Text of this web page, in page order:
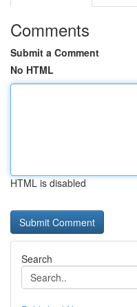
Comments
Submit a Comment
No HTML
HTML is disabled
Search